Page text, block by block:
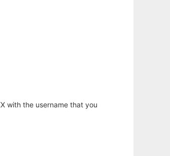
with the username that you